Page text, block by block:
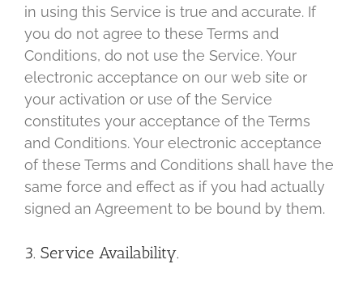
in using this Service is true and accurate. If
you do not agree to these Terms and
Conditions, do not use the Service. Your
electronic acceptance on our web site or
your activation or use of the Service
constitutes your acceptance of the Terms
and Conditions. Your electronic acceptance
of these Terms and Conditions shall have the
same force and effect as if you had actually
signed an Agreement to be bound by them.
3. Service Availability.